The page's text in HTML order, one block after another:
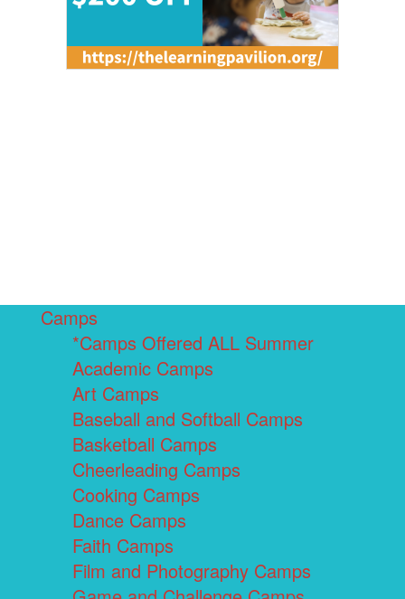
Camps
*Camps Offered ALL Summer
Academic Camps
Art Camps
Baseball and Softball Camps
Basketball Camps
Cheerleading Camps
Cooking Camps
Dance Camps
Faith Camps
Film and Photography Camps